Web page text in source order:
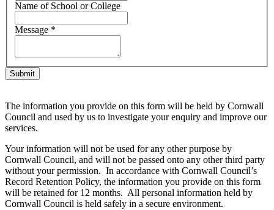
Name of School or College
Message *
The information you provide on this form will be held by Cornwall
Council and used by us to investigate your enquiry and improve our
services.
Your information will not be used for any other purpose by
Cornwall Council, and will not be passed onto any other third party
without your permission. In accordance with Cornwall Council’s
Record Retention Policy, the information you provide on this form
will be retained for 12 months. All personal information held by
Cornwall Council is held safely in a secure environment.